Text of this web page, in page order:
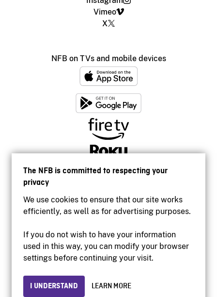
The NFB is committed to respecting your
privacy
We use cookies to ensure that our site works
efficiently, as well as for advertising purposes.
If you do not wish to have your information
used in this way, you can modify your browser
settings before continuing your visit.
I UNDERSTAND LEARN MORE
Vimeo
X
NFB on TVs and mobile devices
Accessibility
Institutional website
Privacy